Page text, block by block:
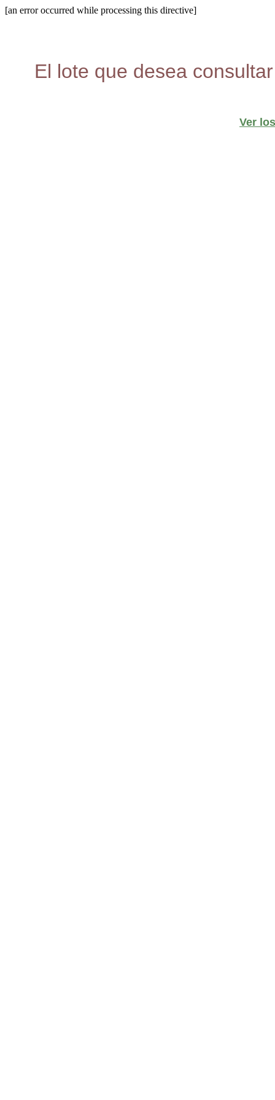
[an error occurred while processing this directive]
El lote que desea
Ver